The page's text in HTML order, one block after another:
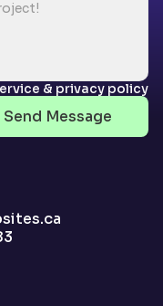
& privacy policy
Send Message